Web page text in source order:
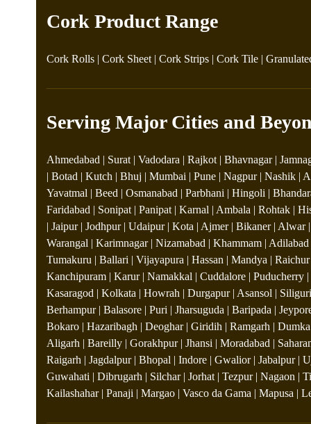
Cork Product Range
Cork Rolls |Cork Sheet |Cork Strips |Cork Tile |
Serving Major Cities and
Ahmedabad | Surat | Vadodara | Rajkot | Bhavnagar |
| Botad | Kutch | Bhuj | Mumbai | Pune | Nagpur | Nashik |
Yavatmal | Beed | Osmanabad | Parbhani | Hingoli |
Faridabad | Sonipat | Panipat | Karnal | Ambala | Rohtak |
| Jaipur | Jodhpur | Udaipur | Kota | Ajmer | Bikaner | Alwar
Warangal | Karimnagar | Nizamabad | Khammam |
Tumakuru | Ballari | Vijayapura | Hassan | Mandya |
Kanchipuram | Karur | Namakkal | Cuddalore |
Kasaragod | Kolkata | Howrah | Durgapur | Asansol |
Berhampur | Balasore | Puri | Jharsuguda | Baripada |
Bokaro | Hazaribagh | Deoghar | Giridih | Ramgarh |
Aligarh | Bareilly | Gorakhpur | Jhansi | Moradabad |
Raigarh | Jagdalpur | Bhopal | Indore | Gwalior | Jabalpur |
Guwahati | Dibrugarh | Silchar | Jorhat | Tezpur | Nagaon
Kailashahar | Panaji | Margao | Vasco da Gama | Mapusa |